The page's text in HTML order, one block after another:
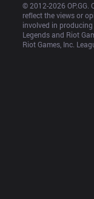
© 2012-2026 OP.GG.
reflect the views or
involved in
Legends and Riot
Riot Games, Inc.